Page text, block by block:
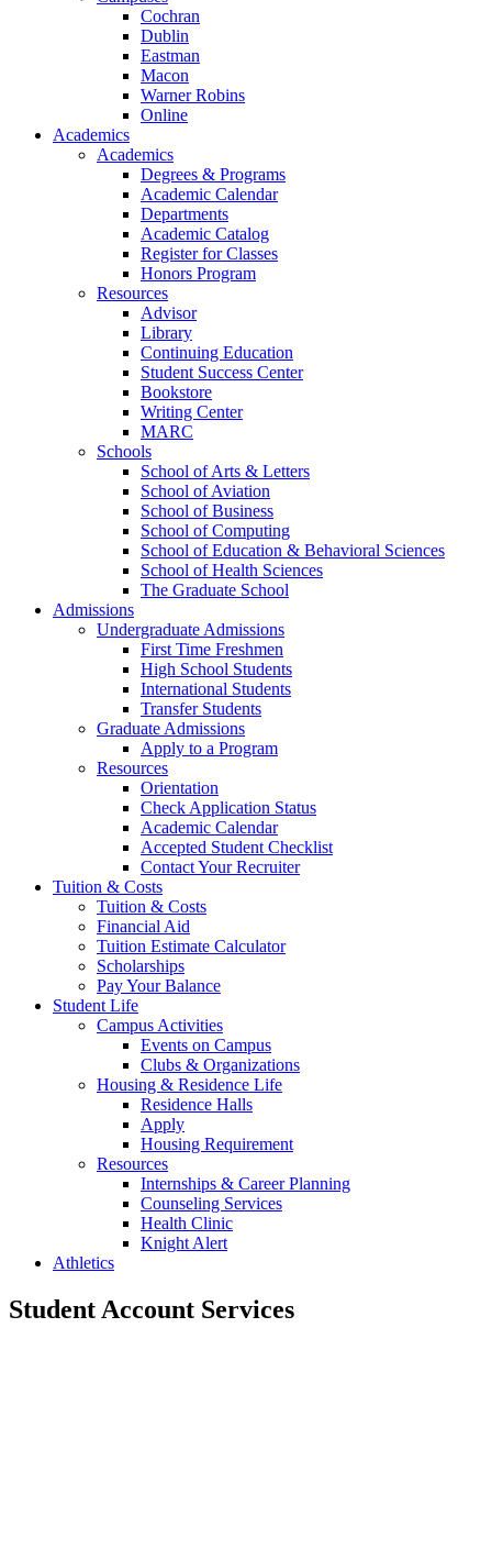
Cochran
Dublin
Eastman
Macon
Warner Robins
Online
Academics
Academics
Degrees & Programs
Academic Calendar
Departments
Academic Catalog
Register for Classes
Honors Program
Resources
Advisor
Library
Continuing Education
Student Success Center
Bookstore
Writing Center
MARC
Schools
School of Arts & Letters
School of Aviation
School of Business
School of Computing
School of Education & Behavioral Sciences
School of Health Sciences
The Graduate School
Admissions
Undergraduate Admissions
First Time Freshmen
High School Students
International Students
Transfer Students
Graduate Admissions
Apply to a Program
Resources
Orientation
Check Application Status
Academic Calendar
Accepted Student Checklist
Contact Your Recruiter
Tuition & Costs
Tuition & Costs
Financial Aid
Tuition Estimate Calculator
Scholarships
Pay Your Balance
Student Life
Campus Activities
Events on Campus
Clubs & Organizations
Housing & Residence Life
Residence Halls
Apply
Housing Requirement
Resources
Internships & Career Planning
Counseling Services
Health Clinic
Knight Alert
Athletics
Student Account Services